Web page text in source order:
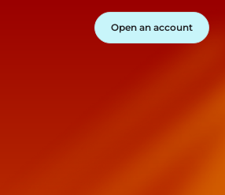
Open an account